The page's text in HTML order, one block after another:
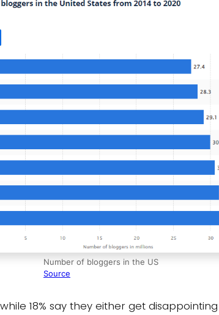
Number of bloggers in the US
Source
18% say they either get